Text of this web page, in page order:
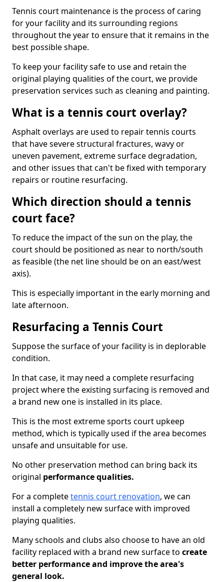
Tennis court maintenance is the process of caring
for your facility and its surrounding regions
throughout the year to ensure that it remains in the
best possible shape.
To keep your facility safe to use and retain the
original playing qualities of the court, we provide
preservation services such as cleaning and painting.
What is a tennis court overlay?
Asphalt overlays are used to repair tennis courts
that have severe structural fractures, wavy or
uneven pavement, extreme surface degradation,
and other issues that can't be fixed with temporary
repairs or routine resurfacing.
Which direction should a tennis
court face?
To reduce the impact of the sun on the play, the
court should be positioned as near to north/south
as feasible (the net line should be on an east/west
axis).
This is especially important in the early morning and
late afternoon.
Resurfacing a Tennis Court
Suppose the surface of your facility is in deplorable
condition.
In that case, it may need a complete resurfacing
project where the existing surfacing is removed and
a brand new one is installed in its place.
This is the most extreme sports court upkeep
method, which is typically used if the area becomes
unsafe and unsuitable for use.
No other preservation method can bring back its
original performance qualities.
For a completetennis court renovation, we can
install a completely new surface with improved
playing qualities.
Many schools and clubs also choose to have an old
facility replaced with a brand new surface to create
better performance and improve the area's
general look.